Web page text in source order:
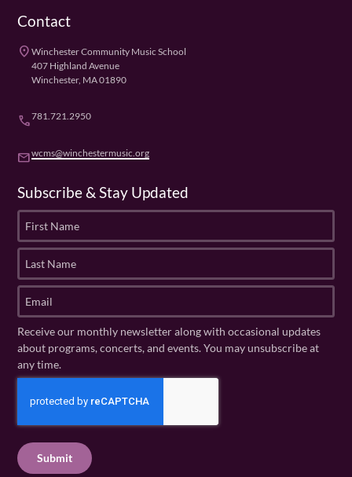
Contact
placeWinchester Community Music School
407 Highland Avenue
Winchester, MA 01890
phone781.721.2950
emailwcms@winchestermusic.org
Subscribe & Stay Updated
r
t
a
m
e
(
R
u
e
d
s
N
a
m
e
q
u
m
a
(
ir
e
Receive our monthly newsletter along with occasional updates
about programs, concerts, and events. You may unsubscribe at
any time.
C
H